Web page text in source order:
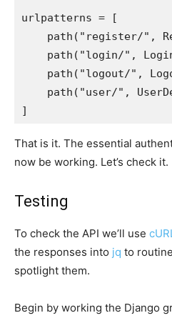
urlpatterns =
[
path ( "register/" ,
path ( "login/" ,
path ( "logout/" ,
path ( "user/" ,
]
That is it. The essential
now be working. Let’s check it.
Testing
To check the API we’ll use
the responses into jq to
spotlight them.
Begin by working the Django